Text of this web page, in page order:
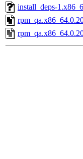
install_deps-